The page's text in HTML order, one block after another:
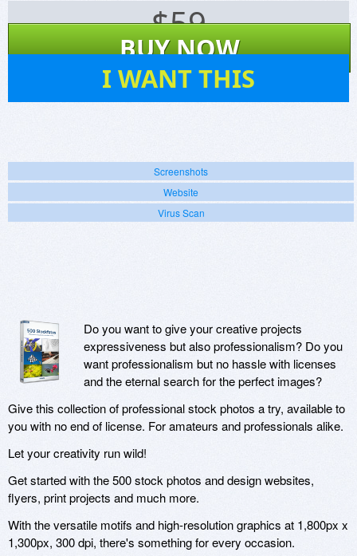
$59
BUY NOW
I WANT THIS
Screenshots
Website
Virus Scan
Do you want to give your creative projects
expressiveness but also professionalism? Do you
want professionalism but no hassle with licenses
and the eternal search for the perfect images?
Give this collection of professional stock photos a try, available to
you with no end of license. For amateurs and professionals alike.
Let your creativity run wild!
Get started with the 500 stock photos and design websites,
flyers, print projects and much more.
With the versatile motifs and high-resolution graphics at 1,800px x
1,300px, 300 dpi, there's something for every occasion.